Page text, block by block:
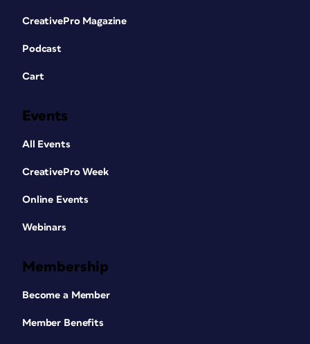
CreativePro Magazine
Podcast
Cart
Events
All Events
CreativePro Week
Online Events
Webinars
Membership
Become a Member
Member Benefits